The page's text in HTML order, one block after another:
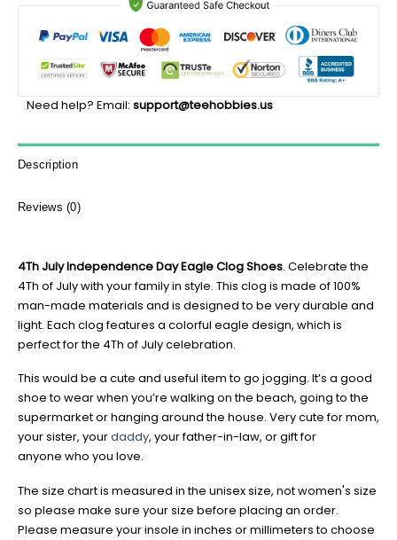
Need help? Email: support@teehobbies.us
Description
Reviews (0)
4Th July Independence Day Eagle Clog Shoes. Celebrate the
4Th of July with your family in style. This clog is made of 100%
man-made materials and is designed to be very durable and
light. Each clog features a colorful eagle design, which is
perfect for the 4Th of July celebration.
This would be a cute and useful item to go jogging. It’s a good
shoe to wear when you’re walking on the beach, going to the
supermarket or hanging around the house. Very cute for mom,
your sister, yourdaddy, your father-in-law, or gift for
anyone who you love.
The size chart is measured in the unisex size, not women's size
so please make sure your size before placing an order.
Please measure your insole in inches or millimeters to choose